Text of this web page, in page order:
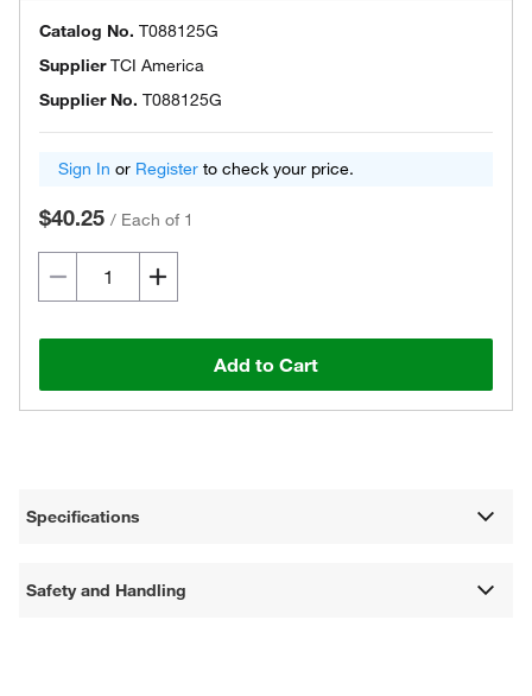
Catalog No. T088125G
SupplierTCI America
Supplier No. T088125G
Sign In or Register to check your price.
$40.25 / Each of 1
Add to Cart
Specifications
Safety and Handling